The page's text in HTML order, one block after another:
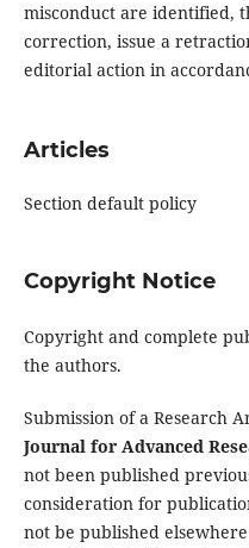
misconduct are identified,
correction, issue a
editorial action in
Articles
Section default policy
Copyright Notice
Copyright and complete
the authors.
Submission of a Research
Journal for Advanced
not been published
consideration for
not be published